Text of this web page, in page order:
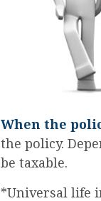
When the
the policy.
be taxable.
*Universal life